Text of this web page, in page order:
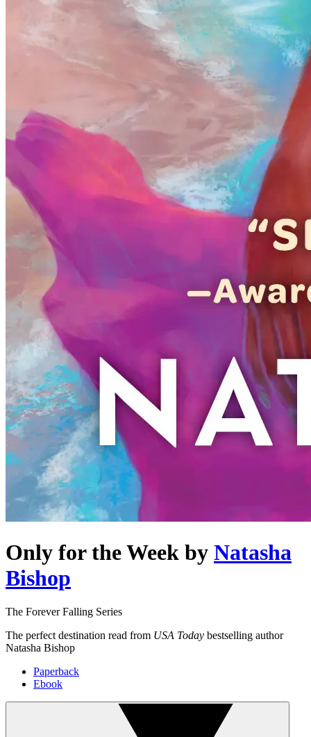
Only for the Week by Natasha
Bishop
The Forever Falling Series
The perfect destination read from USA Today bestselling author
Natasha Bishop
Paperback
Ebook